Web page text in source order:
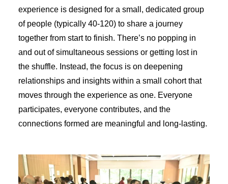
experience is designed for a small, dedicated group
of people (typically 40-120) to share a journey
together from start to finish. There’s no popping in
and out of simultaneous sessions or getting lost in
the shuffle. Instead, the focus is on deepening
relationships and insights within a small cohort that
moves through the experience as one. Everyone
participates, everyone contributes, and the
connections formed are meaningful and long-lasting.